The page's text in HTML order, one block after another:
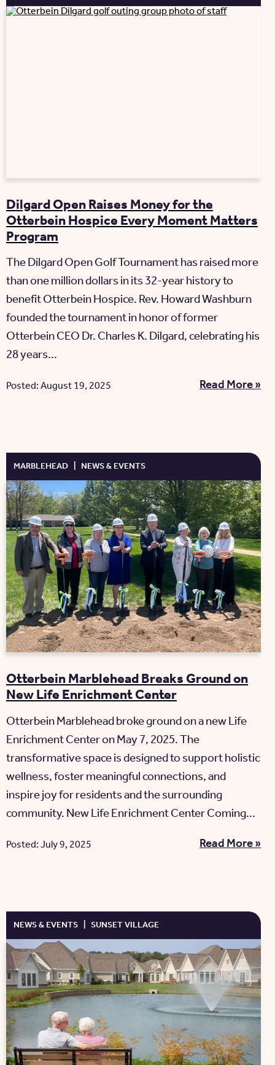
Dilgard Open Raises Money for the
Otterbein Hospice Every Moment Matters
Program
The Dilgard Open Golf Tournament has raised more
than one million dollars in its 32-year history to
benefit Otterbein Hospice. Rev. Howard Washburn
founded the tournament in honor of former
Otterbein CEO Dr. Charles K. Dilgard, celebrating his
28 years...
Read More »
Posted: August 19, 2025
MARBLEHEAD | NEWS & EVENTS
Otterbein Marblehead Breaks Ground on
New Life Enrichment Center
Otterbein Marblehead broke ground on a new Life
Enrichment Center on May 7, 2025. The
transformative space is designed to support holistic
wellness, foster meaningful connections, and
inspire joy for residents and the surrounding
community. New Life Enrichment Center Coming...
Read More »
Posted: July 9, 2025
NEWS & EVENTS | SUNSET VILLAGE